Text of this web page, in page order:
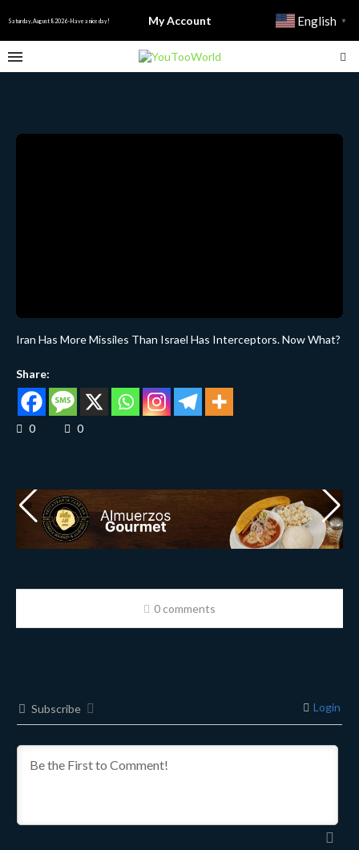
Saturday, August 8 2026 - Have a nice day! My Account English ▼
Iran Has More Missiles Than Israel Has Interceptors. Now What?
Share:
0 0
0 comments
Subscribe Login